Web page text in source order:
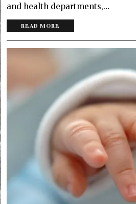
and health departments,…
READ MORE